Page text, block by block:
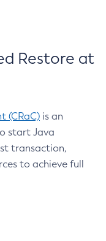
Restore at
(CRaC) is an
start Java
transaction,
to achieve full